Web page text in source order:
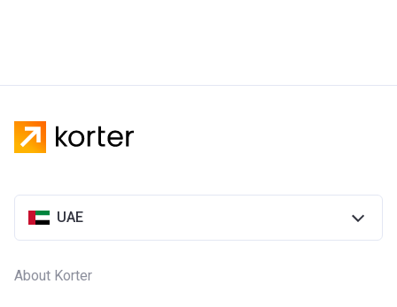
UAE
About Korter